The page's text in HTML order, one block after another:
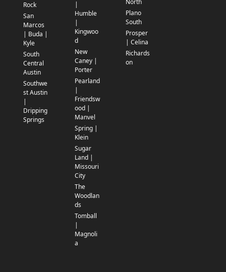
Rock
San
Marcos
| Buda |
Kyle
South
Central
Austin
Southwe
st Austin
|
Dripping
Springs
|
Humble
|
Kingwoo
d
New
Caney |
Porter
Pearland
|
Friendsw
ood |
Manvel
Spring |
Klein
Sugar
Land |
Missouri
City
The
Woodlan
ds
Tomball
|
Magnoli
a
North
Plano
South
Prosper
| Celina
Richards
on